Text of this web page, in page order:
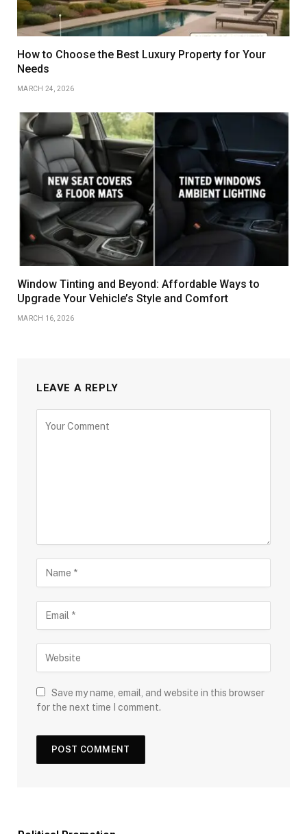
How to Choose the Best Luxury Property for Your
Needs
MARCH 24, 2026
Window Tinting and Beyond: Affordable Ways to
Upgrade Your Vehicle’s Style and Comfort
MARCH 16, 2026
LEAVE A REPLY
Save my name, email, and website in this browser
for the next time I comment.